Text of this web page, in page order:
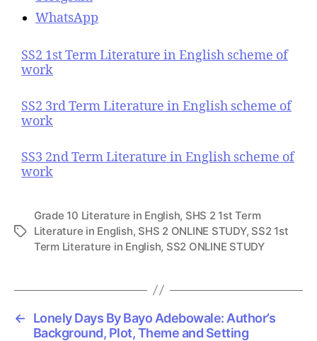
WhatsApp
SS2 1st Term Literature in English scheme of
work
SS2 3rd Term Literature in English scheme of
work
SS3 2nd Term Literature in English scheme of
work
T
Grade 10 Literature in English, SHS 2 1st Term
Literature in English, SHS 2 ONLINE STUDY, SS2 1st
Term Literature in English, SS2 ONLINE STUDY
←
Lonely Days By Bayo Adebowale: Author’s
Background, Plot, Theme and Setting